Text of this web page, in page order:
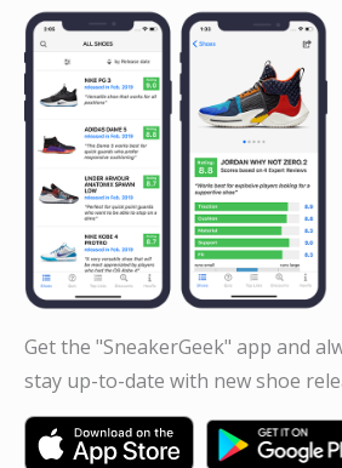
Get the "SneakerGeek" app and
stay up-to-date with new shoe